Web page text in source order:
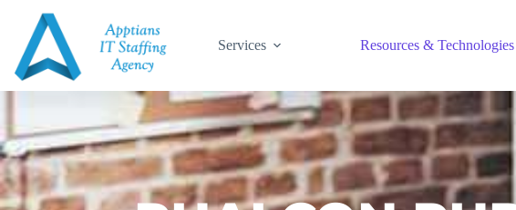
Services Resources & Technologies